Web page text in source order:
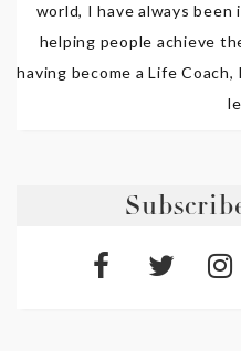
world, I have always
helping people achieve
having become a Life